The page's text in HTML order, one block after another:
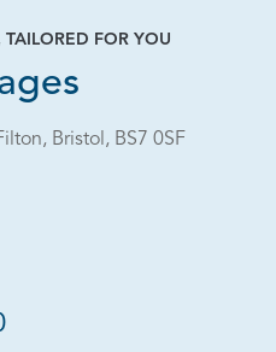
TAILORED FOR YOU
Bristol, BS7 0SF